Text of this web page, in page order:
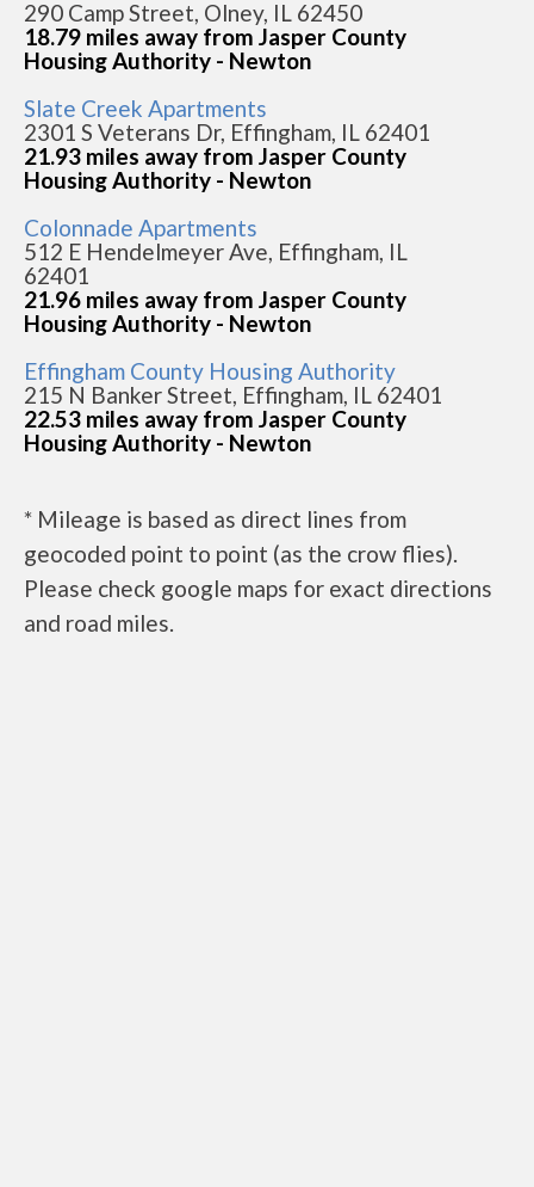
290 Camp Street, Olney, IL 62450
18.79 miles away from Jasper County
Housing Authority - Newton
Slate Creek Apartments
2301 S Veterans Dr, Effingham, IL 62401
21.93 miles away from Jasper County
Housing Authority - Newton
Colonnade Apartments
512 E Hendelmeyer Ave, Effingham, IL
62401
21.96 miles away from Jasper County
Housing Authority - Newton
Effingham County Housing Authority
215 N Banker Street, Effingham, IL 62401
22.53 miles away from Jasper County
Housing Authority - Newton
* Mileage is based as direct lines from
geocoded point to point (as the crow flies).
Please check google maps for exact directions
and road miles.